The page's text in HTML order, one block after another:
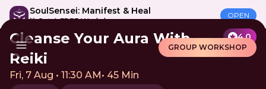
SoulSensei: Manifest & Heal
🎁 Get A FREE Workshop
OPEN
GROUP WORKSHOP
Cleanse Your Aura With
Reiki
4.0
Fri, 7 Aug • 11:30 AM• 45 Min